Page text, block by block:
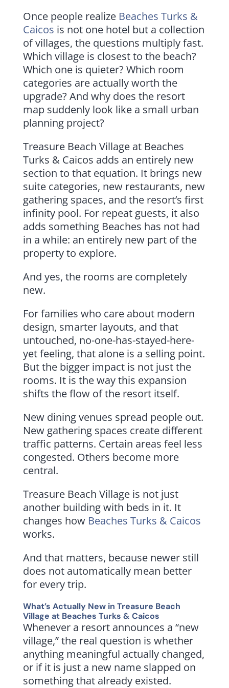
Once people realize Beaches Turks &
Caicos is not one hotel but a collection
of villages, the questions multiply fast.
Which village is closest to the beach?
Which one is quieter? Which room
categories are actually worth the
upgrade? And why does the resort
map suddenly look like a small urban
planning project?
Treasure Beach Village at Beaches
Turks & Caicos adds an entirely new
section to that equation. It brings new
suite categories, new restaurants, new
gathering spaces, and the resort’s first
infinity pool. For repeat guests, it also
adds something Beaches has not had
in a while: an entirely new part of the
property to explore.
And yes, the rooms are completely
new.
For families who care about modern
design, smarter layouts, and that
untouched, no-one-has-stayed-here-
yet feeling, that alone is a selling point.
But the bigger impact is not just the
rooms. It is the way this expansion
shifts the flow of the resort itself.
New dining venues spread people out.
New gathering spaces create different
traffic patterns. Certain areas feel less
congested. Others become more
central.
Treasure Beach Village is not just
another building with beds in it. It
changes how Beaches Turks & Caicos
works.
And that matters, because newer still
does not automatically mean better
for every trip.
What’s Actually New in Treasure Beach
Village at Beaches Turks & Caicos
Whenever a resort announces a “new
village,” the real question is whether
anything meaningful actually changed,
or if it is just a new name slapped on
something that already existed.